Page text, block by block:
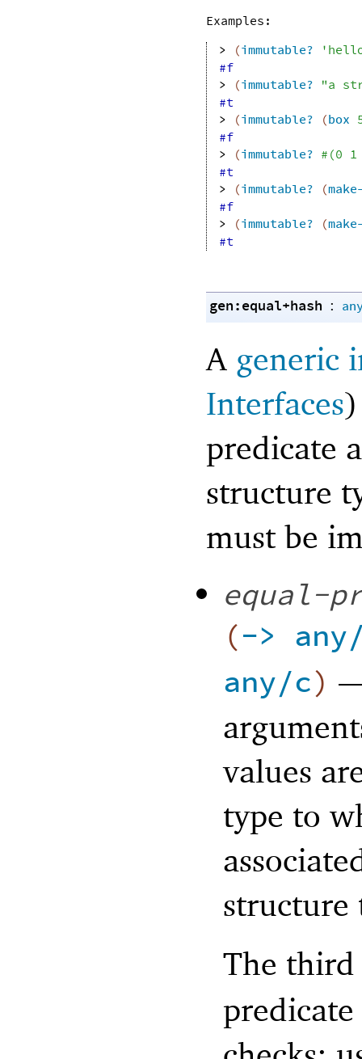
Examples:
>
(immutable? '
#f
>
(immutable? "a
#t
>
(immutable? (box
#f
>
(immutable? #(0 1
#t
>
(immutable? (
#f
>
(immutable? (
#t
gen:equal+hash :
A generic
Interfaces
predicate
structure
must be
equal-
(->
any/c)
values
type to
structure
The